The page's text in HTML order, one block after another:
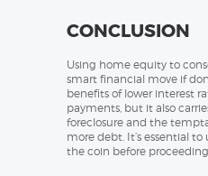
CONCLUSION
Using home equity to
smart financial move if
benefits of lower interest
payments, but it also
foreclosure and the
more debt. It’s essential
the coin before